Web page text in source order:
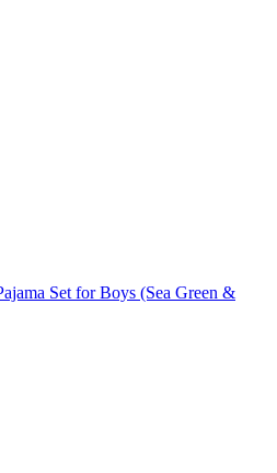
Set for Boys (Sea Green &